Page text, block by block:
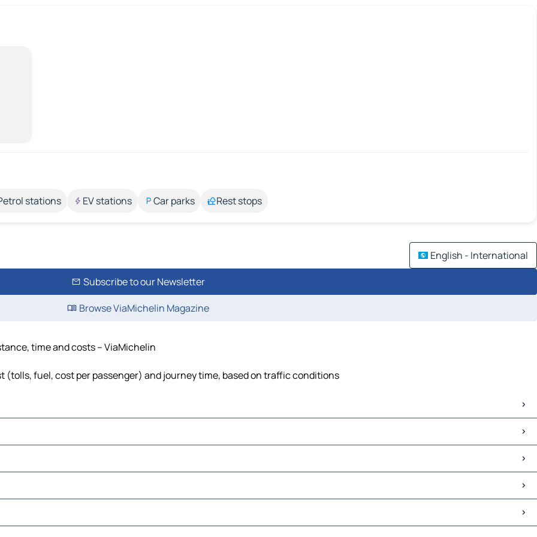
stations EV stations Car parks Rest stops
English - International
Subscribe to our Newsletter
Browse ViaMichelin Magazine
time and costs – ViaMichelin
(tolls, fuel, cost per passenger) and journey time, based on traffic conditions